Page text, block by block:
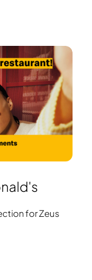
for Zeus